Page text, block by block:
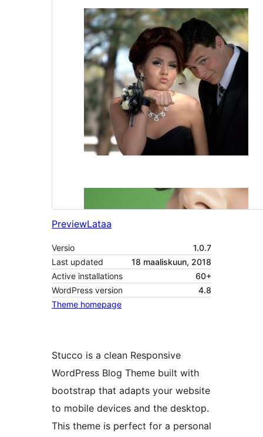
PreviewLataa
Versio
1.0.7
Last updated
18 maaliskuun, 2018
Active installations
60+
WordPress version
4.8
Theme homepage
Stucco is a clean Responsive
WordPress Blog Theme built with
bootstrap that adapts your website
to mobile devices and the desktop.
This theme is perfect for a personal